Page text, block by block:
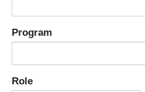
Program
Role